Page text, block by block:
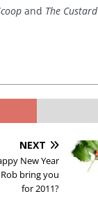
and The Custard
NEXT
New Year
bring you
for 2011?